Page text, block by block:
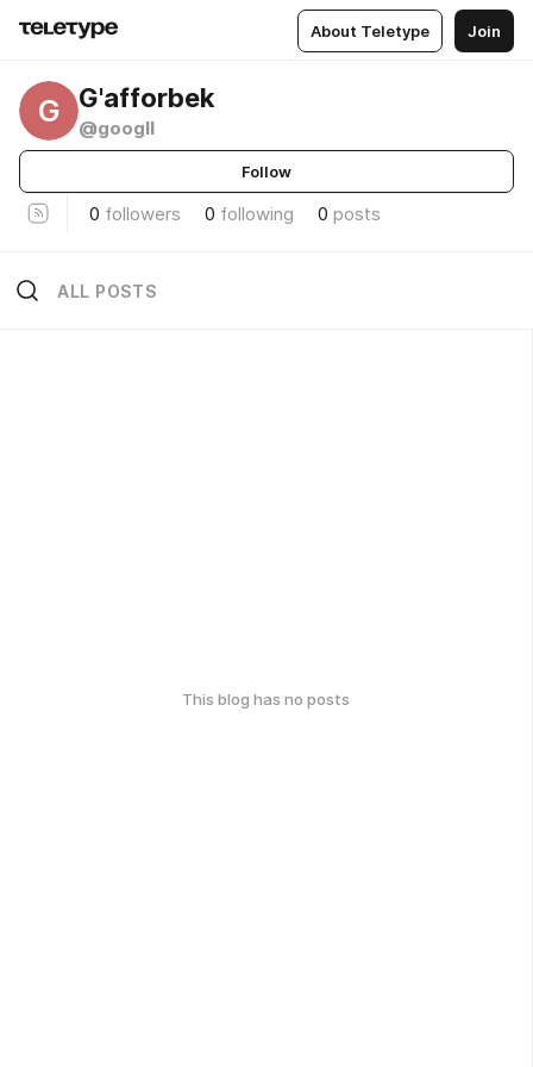
About Teletype Join
G G'afforbek
@googll
Follow
0 followers 0 following 0 posts
ALL POSTS
This blog has no posts